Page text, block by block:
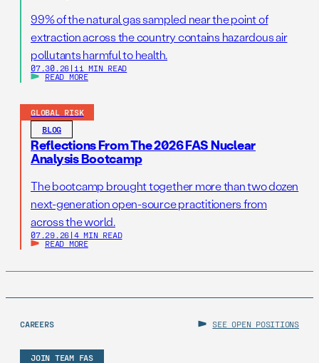
99% of the natural gas sampled near the point of
extraction across the country contains hazardous air
pollutants harmful to health.
07.30.26 | 11 MIN READ
READ MORE
GLOBAL RISK
BLOG
Reflections From The 2026 FAS Nuclear
Analysis Bootcamp
The bootcamp brought together more than two dozen
next-generation open-source practitioners from
across the world.
07.29.26 | 4 MIN READ
READ MORE
CAREERS SEE OPEN POSITIONS
JOIN TEAM FAS